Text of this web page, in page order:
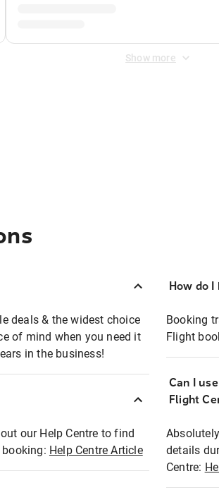
Show more
deals & the widest choice
of mind when you need it
in the business!
our Help Centre to find
Help Centre Article
How do
Booking
Flight
Can I
Flight
details
Centre: